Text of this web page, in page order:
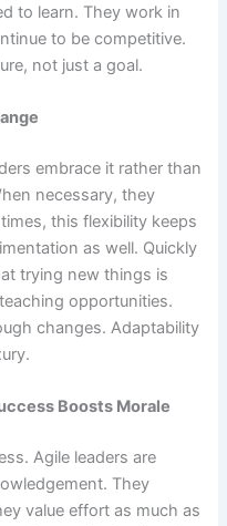
to learn. They work in
to be competitive.
not just a goal.
embrace it rather than
necessary, they
this flexibility keeps
as well. Quickly
trying new things is
opportunities.
changes. Adaptability
Boosts Morale
Agile leaders are
They
value effort as much as